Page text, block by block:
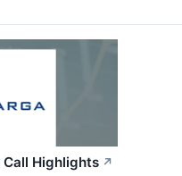
Call Highlights ↗